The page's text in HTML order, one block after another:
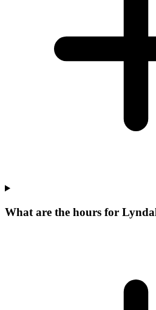
What are the hours for